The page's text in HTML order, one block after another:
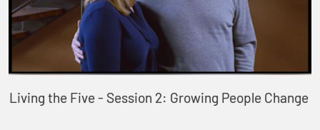
Living the Five - Session 2: Growing People Change